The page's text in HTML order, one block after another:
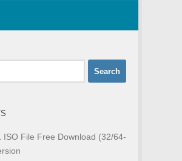
ISO File Free Download (32/64-